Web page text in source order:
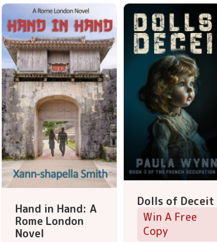
Hand in Hand: A
Rome London
Novel
Dolls of Deceit
Win A Free
Copy